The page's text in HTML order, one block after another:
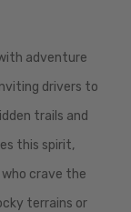
adventure
drivers to
trails and
this spirit,
crave the
terrains or